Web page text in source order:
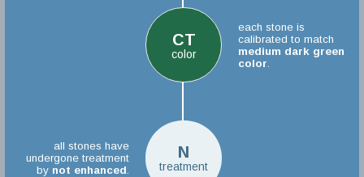
CT
color
each stone is
calibrated to match
medium dark green
color
N
treatment
all stones have
undergone treatment
by not enhanced